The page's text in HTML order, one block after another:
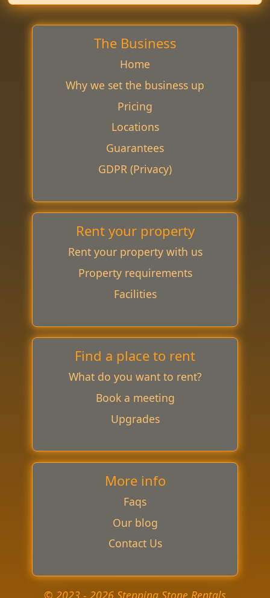
The Business
Home
Why we set the business up
Pricing
Locations
Guarantees
GDPR (Privacy)
Rent your property
Rent your property with us
Property requirements
Facilities
Find a place to rent
What do you want to rent?
Book a meeting
Upgrades
More info
Faqs
Our blog
Contact Us
© 2023 - 2026 Stepping Stone Rentals